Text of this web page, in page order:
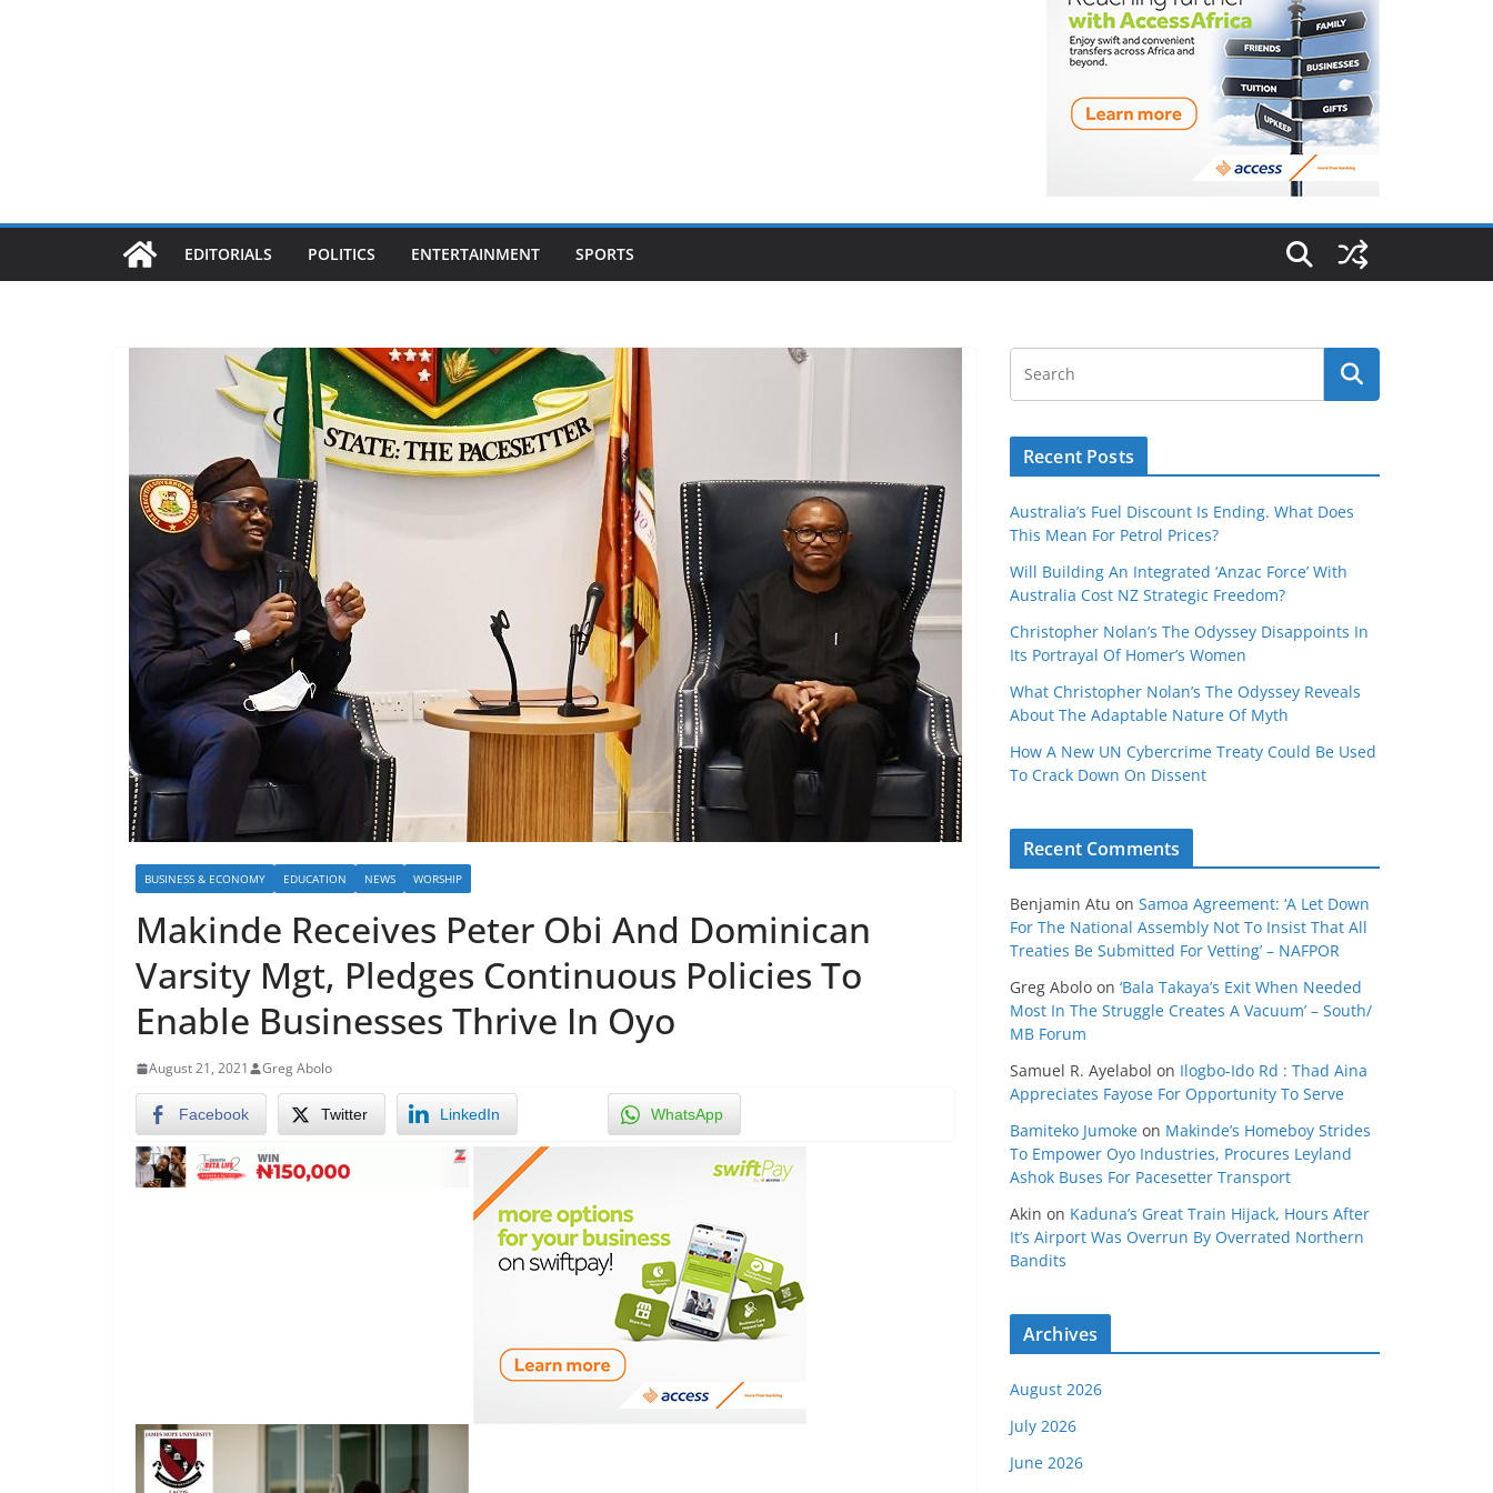
EDITORIALS POLITICS ENTERTAINMENT SPORTS
BUSINESS & ECONOMY EDUCATION NEWS WORSHIP
Makinde Receives Peter Obi And Dominican
Varsity Mgt, Pledges Continuous Policies To
Enable Businesses Thrive In Oyo
August 21, 2021 Greg Abolo
Facebook Twitter LinkedIn WhatsApp
Recent Posts
Australia’s Fuel Discount Is Ending. What Does
This Mean For Petrol Prices?
Will Building An Integrated ‘Anzac Force’ With
Australia Cost NZ Strategic Freedom?
Christopher Nolan’s The Odyssey Disappoints In
Its Portrayal Of Homer’s Women
What Christopher Nolan’s The Odyssey Reveals
About The Adaptable Nature Of Myth
How A New UN Cybercrime Treaty Could Be Used
To Crack Down On Dissent
Recent Comments
Benjamin Atu on Samoa Agreement: ‘A Let Down
For The National Assembly Not To Insist That All
Treaties Be Submitted For Vetting’ – NAFPOR
Greg Abolo on ‘Bala Takaya’s Exit When Needed
Most In The Struggle Creates A Vacuum’ – South/
MB Forum
Samuel R. Ayelabol on Ilogbo-Ido Rd : Thad Aina
Appreciates Fayose For Opportunity To Serve
Bamiteko Jumoke on Makinde’s Homeboy Strides
To Empower Oyo Industries, Procures Leyland
Ashok Buses For Pacesetter Transport
Akin on Kaduna’s Great Train Hijack, Hours After
It’s Airport Was Overrun By Overrated Northern
Bandits
Archives
August 2026
July 2026
June 2026